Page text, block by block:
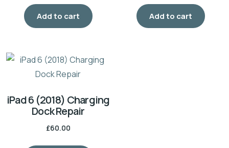
Add to cart Add to cart
iPad 6 (2018) Charging
Dock Repair
£60.00